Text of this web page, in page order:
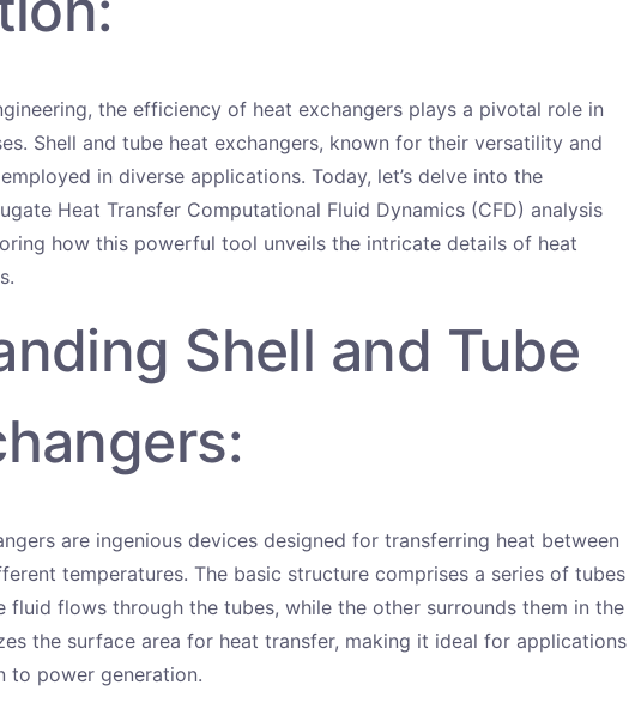
the efficiency of heat exchangers plays a pivotal role in
Shell and tube heat exchangers, known for their versatility and
in diverse applications. Today, let’s delve into the
Heat Transfer Computational Fluid Dynamics (CFD) analysis
how this powerful tool unveils the intricate details of heat
Shell and Tube
are ingenious devices designed for transferring heat between
temperatures. The basic structure comprises a series of tubes
fluid flows through the tubes, while the other surrounds them in the
the surface area for heat transfer, making it ideal for applications
to power generation.